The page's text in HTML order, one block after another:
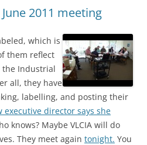
2011 meeting
which is
them reflect
the Industrial
all, they have
labelling, and posting their
executive director says she
knows? Maybe VLCIA will do
They meet again tonight. You